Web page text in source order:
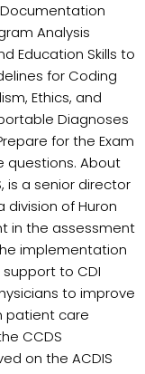
Analysis
Education Skills to
for Coding
Ethics, and
Diagnoses
for the Exam
questions. About
is a senior director
division of Huron
in the assessment
implementation
to CDI
to improve
patient care
CCDS
on the ACDIS